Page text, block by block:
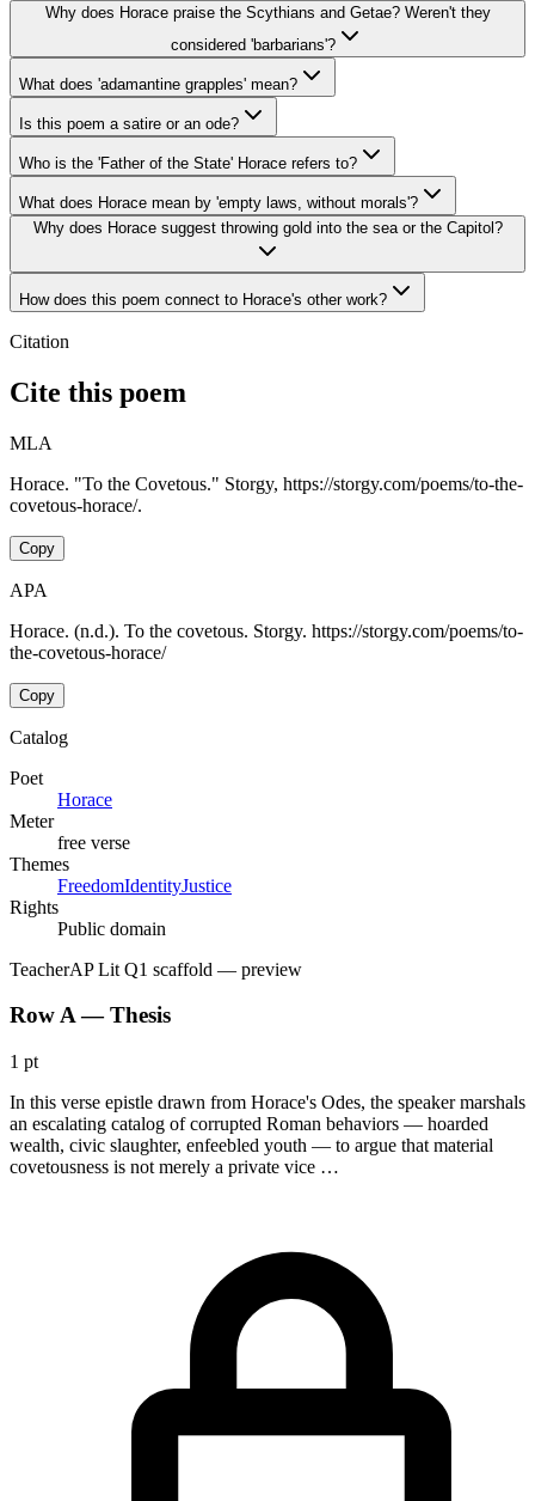
Why does Horace praise the Scythians and Getae? Weren't they
considered 'barbarians'?
What does 'adamantine grapples' mean?
Is this poem a satire or an ode?
Who is the 'Father of the State' Horace refers to?
What does Horace mean by 'empty laws, without morals'?
Why does Horace suggest throwing gold into the sea or the Capitol?
How does this poem connect to Horace's other work?
Citation
Cite this poem
MLA
Horace. "To the Covetous." Storgy, https://storgy.com/poems/to-the-
covetous-horace/.
Copy
APA
Horace. (n.d.). To the covetous. Storgy. https://storgy.com/poems/to-
the-covetous-horace/
Copy
Catalog
Poet
Horace
Meter
free verse
Themes
FreedomIdentityJustice
Rights
Public domain
TeacherAP Lit Q1 scaffold — preview
Row A — Thesis
1 pt
In this verse epistle drawn from Horace's Odes, the speaker marshals
an escalating catalog of corrupted Roman behaviors — hoarded
wealth, civic slaughter, enfeebled youth — to argue that material
covetousness is not merely a private vice …